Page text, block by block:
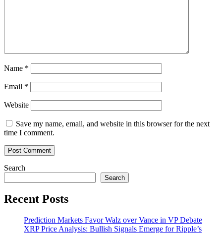
Name *
Email *
Website
Save my name, email, and website in this browser for the next
time I comment.
Search
Search
Recent Posts
Prediction Markets Favor Walz over Vance in VP Debate
XRP Price Analysis: Bullish Signals Emerge for Ripple’s